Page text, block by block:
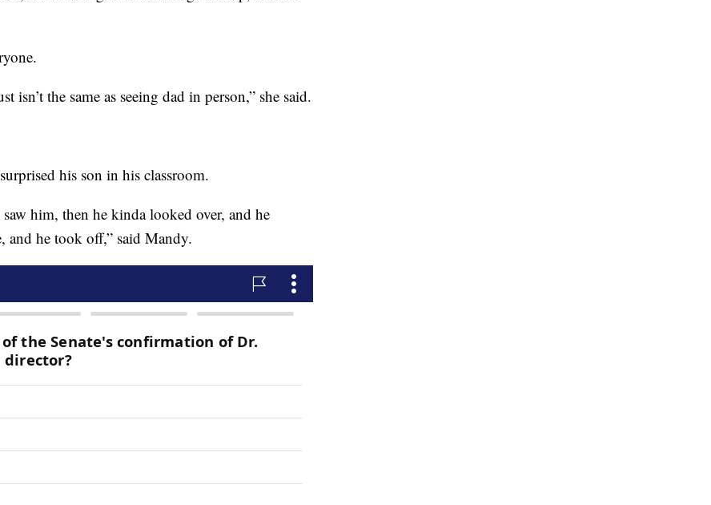
isn’t the same as seeing dad in person,” she said.
his son in his classroom.
him, then he kinda looked over, and he
and he took off,” said Mandy.